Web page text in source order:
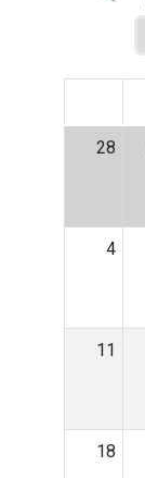
28
4
11
18